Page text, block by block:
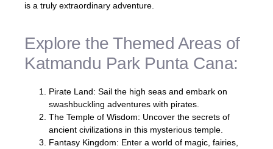
is a truly extraordinary adventure.
Explore the Themed Areas of
Katmandu Park Punta Cana:
Pirate Land: Sail the high seas and embark on
swashbuckling adventures with pirates.
The Temple of Wisdom: Uncover the secrets of
ancient civilizations in this mysterious temple.
Fantasy Kingdom: Enter a world of magic, fairies,